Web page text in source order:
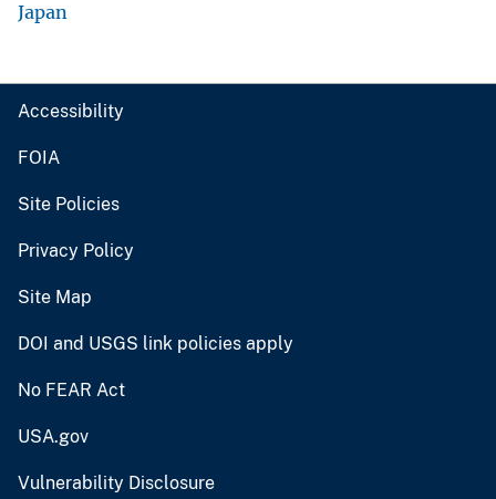
Japan
Accessibility
FOIA
Site Policies
Privacy Policy
Site Map
DOI and USGS link policies apply
No FEAR Act
USA.gov
Vulnerability Disclosure